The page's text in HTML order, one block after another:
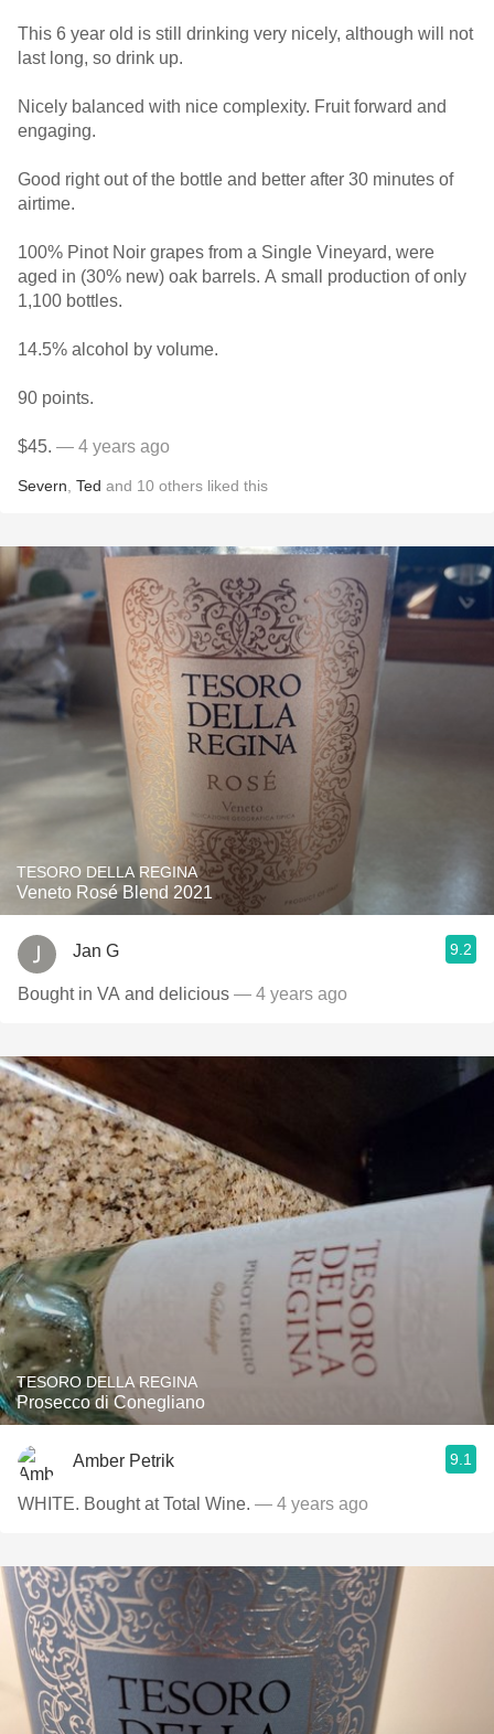
This 6 year old is still drinking very nicely, although will not
last long, so drink up.
Nicely balanced with nice complexity. Fruit forward and
engaging.
Good right out of the bottle and better after 30 minutes of
airtime.
100% Pinot Noir grapes from a Single Vineyard, were
aged in (30% new) oak barrels. A small production of only
1,100 bottles.
14.5% alcohol by volume.
90 points.
$45. — 4 years ago
Severn Ted and 10 others liked this
TESORO DELLA REGINA
Veneto Rosé Blend 2021
Jan G 9.2
Bought in VA and delicious — 4 years ago
TESORO DELLA REGINA
Prosecco di Conegliano
Amber Petrik 9.1
WHITE. Bought at Total Wine. — 4 years ago